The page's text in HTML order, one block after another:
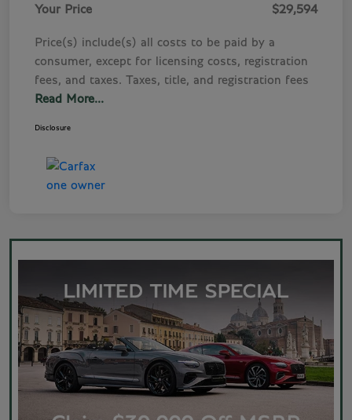
Your Price $29,594
Price(s) include(s) all costs to be paid by a
consumer, except for licensing costs, registration
fees, and taxes. Taxes, title, and registration fees
Read More...
Disclosure